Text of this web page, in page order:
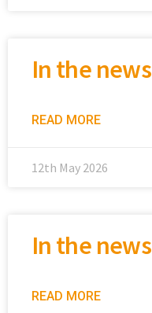
In the news
READ MORE
12th May 2026
In the news
READ MORE